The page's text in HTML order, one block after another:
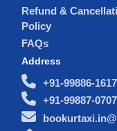
Refund &
Policy
FAQs
Address
+91-99886-
+91-99887-